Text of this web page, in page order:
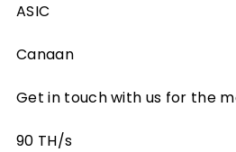
ASIC
Canaan
Get in touch with us for the
90 TH/s